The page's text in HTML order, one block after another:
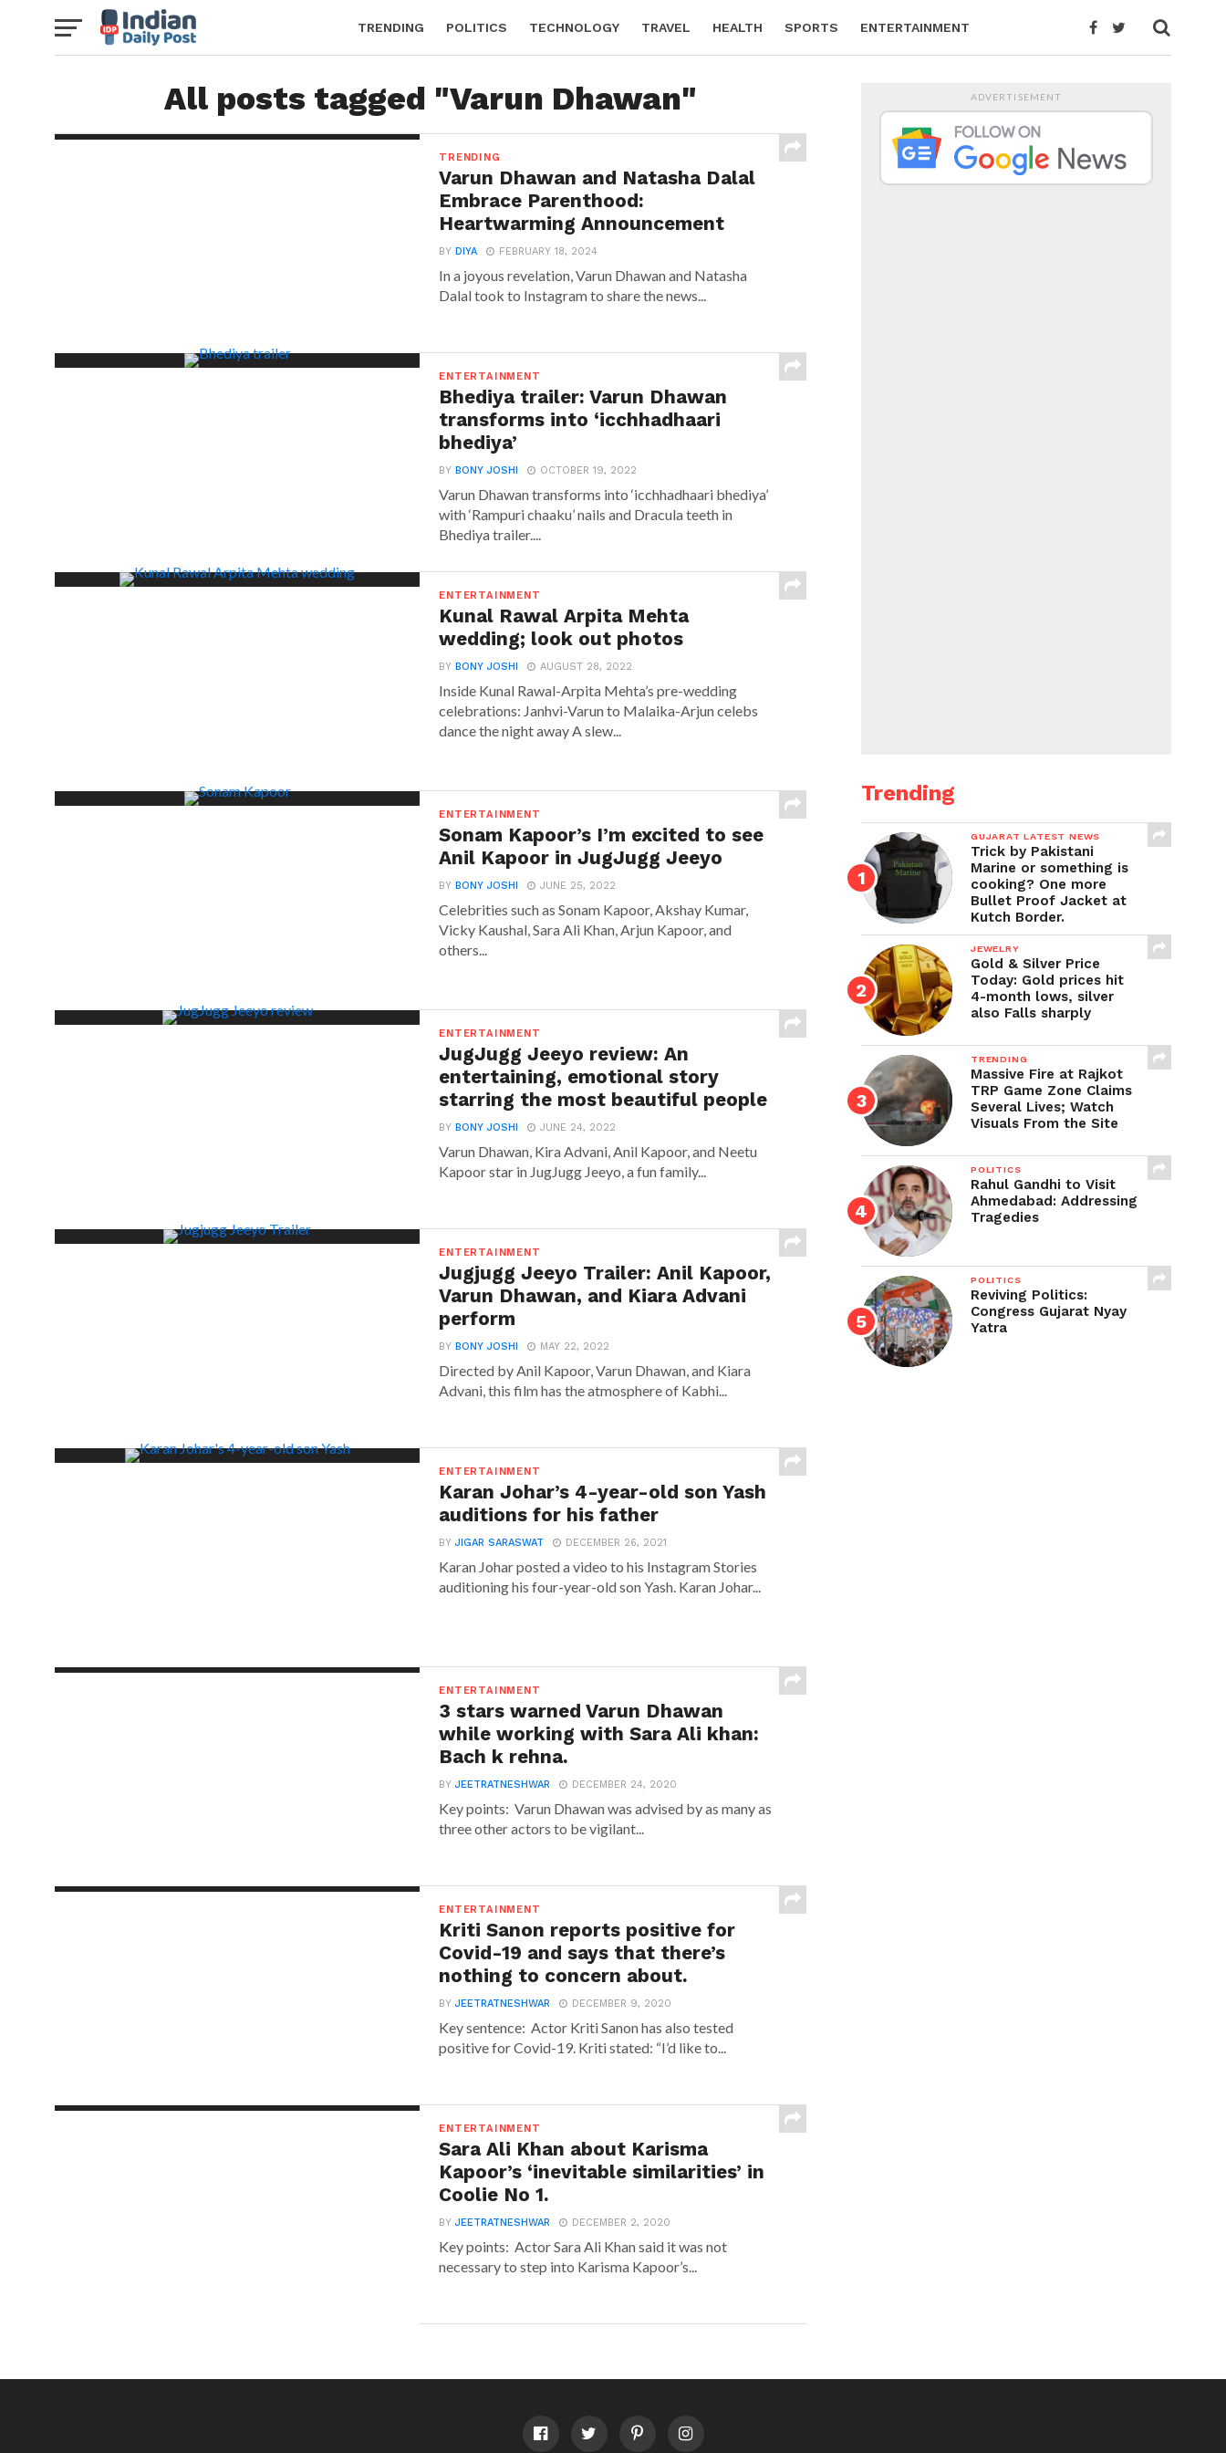
TRENDING POLITICS TECHNOLOGY TRAVEL HEALTH SPORTS ENTERTAINMENT
All posts tagged "Varun Dhawan"
TRENDING
Varun Dhawan and Natasha Dalal
Embrace Parenthood:
Heartwarming Announcement
BYDIYA FEBRUARY 18, 2024
In a joyous revelation, Varun Dhawan and Natasha
Dalal took to Instagram to share the news...
ENTERTAINMENT
Bhediya trailer: Varun Dhawan
transforms into ‘icchhadhaari
bhediya’
BYBONY JOSHI OCTOBER 19, 2022
Varun Dhawan transforms into ‘icchhadhaari bhediya’
with ‘Rampuri chaaku’ nails and Dracula teeth in
Bhediya trailer....
ENTERTAINMENT
Kunal Rawal Arpita Mehta
wedding; look out photos
BYBONY JOSHI AUGUST 28, 2022
Inside Kunal Rawal-Arpita Mehta’s pre-wedding
celebrations: Janhvi-Varun to Malaika-Arjun celebs
dance the night away A slew...
ENTERTAINMENT
Sonam Kapoor’s I’m excited to see
Anil Kapoor in JugJugg Jeeyo
BYBONY JOSHI JUNE 25, 2022
Celebrities such as Sonam Kapoor, Akshay Kumar,
Vicky Kaushal, Sara Ali Khan, Arjun Kapoor, and
others...
ENTERTAINMENT
JugJugg Jeeyo review: An
entertaining, emotional story
starring the most beautiful people
BYBONY JOSHI JUNE 24, 2022
Varun Dhawan, Kira Advani, Anil Kapoor, and Neetu
Kapoor star in JugJugg Jeeyo, a fun family...
ENTERTAINMENT
Jugjugg Jeeyo Trailer: Anil Kapoor,
Varun Dhawan, and Kiara Advani
perform
BYBONY JOSHI MAY 22, 2022
Directed by Anil Kapoor, Varun Dhawan, and Kiara
Advani, this film has the atmosphere of Kabhi...
ENTERTAINMENT
Karan Johar’s 4-year-old son Yash
auditions for his father
BYJIGAR SARASWAT DECEMBER 26, 2021
Karan Johar posted a video to his Instagram Stories
auditioning his four-year-old son Yash. Karan Johar...
ENTERTAINMENT
3 stars warned Varun Dhawan
while working with Sara Ali khan:
Bach k rehna.
BYJEETRATNESHWAR DECEMBER 24, 2020
Key points: Varun Dhawan was advised by as many as
three other actors to be vigilant...
ENTERTAINMENT
Kriti Sanon reports positive for
Covid-19 and says that there’s
nothing to concern about.
BYJEETRATNESHWAR DECEMBER 9, 2020
Key sentence: Actor Kriti Sanon has also tested
positive for Covid-19. Kriti stated: “I’d like to...
ENTERTAINMENT
Sara Ali Khan about Karisma
Kapoor’s ‘inevitable similarities’ in
Coolie No 1.
BYJEETRATNESHWAR DECEMBER 2, 2020
Key points: Actor Sara Ali Khan said it was not
necessary to step into Karisma Kapoor’s...
ADVERTISEMENT
Trending
GUJARAT LATEST NEWS
Trick by Pakistani
Marine or something is
cooking? One more
Bullet Proof Jacket at
Kutch Border.
JEWELRY
Gold & Silver Price
Today: Gold prices hit
4-month lows, silver
also Falls sharply
TRENDING
Massive Fire at Rajkot
TRP Game Zone Claims
Several Lives; Watch
Visuals From the Site
POLITICS
Rahul Gandhi to Visit
Ahmedabad: Addressing
Tragedies
POLITICS
Reviving Politics:
Congress Gujarat Nyay
Yatra